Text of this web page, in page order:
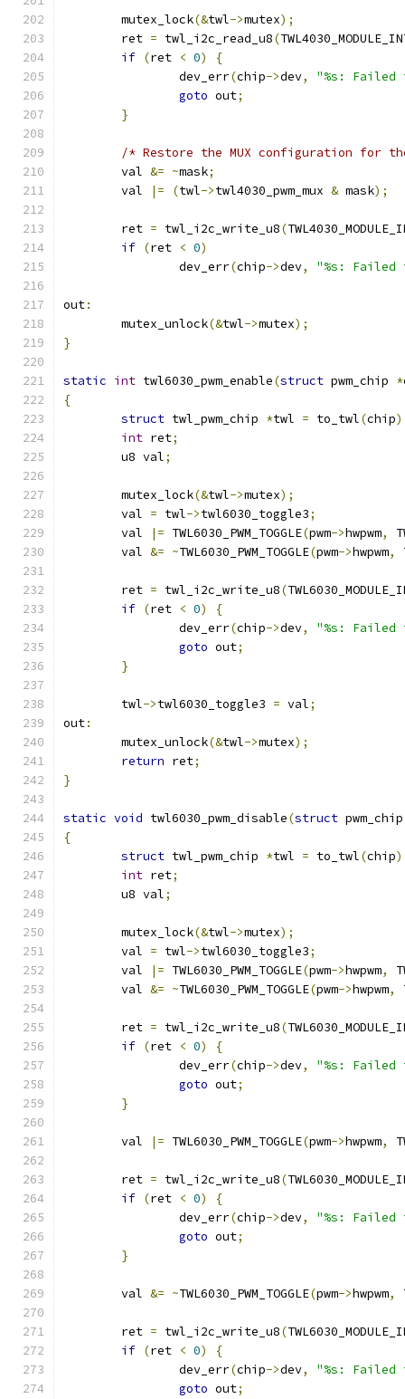
	mutex_lock
(&twl->mutex);
	ret
= twl_i2c_read_u8(
if (ret < 0)
{
		dev_err
(chip->dev,
"%s: Failed
goto out;
}
/* Restore the MUX configuration for
	val
&= ~mask;
	val
|= (twl->twl4030_pwm_mux & mask);
	ret
= twl_i2c_write_u8(
if (ret < 0)
		dev_err
(chip->dev, "%s: Failed
out:
	mutex_unlock
(&twl->mutex);
}
static int twl6030_pwm_enable(struct pwm_chip *
{
struct twl_pwm_chip *twl = to_twl(chip
int ret;
	u8 val
;
	mutex_lock
(&twl->mutex);
	val
= twl->twl6030_toggle3;
	val
|= TWL6030_PWM_TOGGLE(pwm->hwpwm,
	val
&= ~TWL6030_PWM_TOGGLE(pwm->hwpwm,
	ret
= twl_i2c_write_u8(
if (ret < 0)
{
		dev_err
(chip->dev,
"%s: Failed
goto out;
}
	twl
->twl6030_toggle3 = val;
out:
	mutex_unlock
(&twl->mutex);
return ret;
}
static void twl6030_pwm_disable(struct
{
struct twl_pwm_chip *twl = to_twl(chip
int ret;
	u8 val
;
	mutex_lock
(&twl->mutex);
	val
= twl->twl6030_toggle3;
	val
|= TWL6030_PWM_TOGGLE(pwm->hwpwm,
	val
&= ~TWL6030_PWM_TOGGLE(pwm->hwpwm,
	ret
= twl_i2c_write_u8(
if (ret < 0)
{
		dev_err
(chip->dev,
"%s: Failed
goto out;
}
	val
|= TWL6030_PWM_TOGGLE(pwm->hwpwm,
	ret
= twl_i2c_write_u8(
if (ret < 0)
{
		dev_err
(chip->dev,
"%s: Failed
goto out;
}
	val
&= ~TWL6030_PWM_TOGGLE(pwm->hwpwm,
	ret
= twl_i2c_write_u8(
if (ret < 0)
{
		dev_err
(chip->dev,
"%s: Failed
goto out;